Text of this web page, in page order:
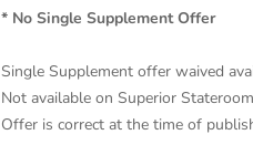
* No Single Supplement Offer
Single Supplement offer waived
Not available on Superior
Offer is correct at the time of